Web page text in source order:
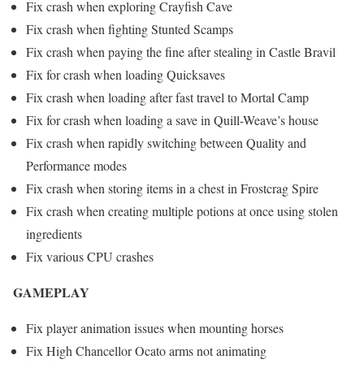
Fix crash when exploring Crayfish Cave
Fix crash when fighting Stunted Scamps
Fix crash when paying the fine after stealing in Castle Bravil
Fix for crash when loading Quicksaves
Fix crash when loading after fast travel to Mortal Camp
Fix for crash when loading a save in Quill-Weave’s house
Fix crash when rapidly switching between Quality and
Performance modes
Fix crash when storing items in a chest in Frostcrag Spire
Fix crash when creating multiple potions at once using stolen
ingredients
Fix various CPU crashes
GAMEPLAY
Fix player animation issues when mounting horses
Fix High Chancellor Ocato arms not animating